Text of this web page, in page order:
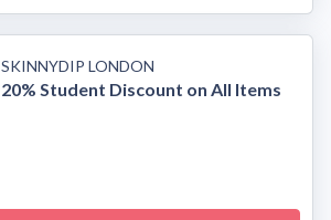
SKINNYDIP LONDON
20% Student Discount on All Items